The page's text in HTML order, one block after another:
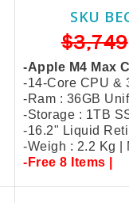
SKU
$3,749
-Apple M4 Max
-14-Core CPU &
-Ram : 36GB
-Storage : 1TB
-16.2" Liquid
-Weigh : 2.2 Kg |
-Free 8 Items |